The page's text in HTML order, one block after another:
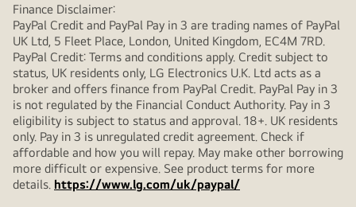
Finance Disclaimer:
PayPal Credit and PayPal Pay in 3 are trading names of PayPal
UK Ltd, 5 Fleet Place, London, United Kingdom, EC4M 7RD.
PayPal Credit: Terms and conditions apply. Credit subject to
status, UK residents only, LG Electronics U.K. Ltd acts as a
broker and offers finance from PayPal Credit. PayPal Pay in 3
is not regulated by the Financial Conduct Authority. Pay in 3
eligibility is subject to status and approval. 18+. UK residents
only. Pay in 3 is unregulated credit agreement. Check if
affordable and how you will repay. May make other borrowing
more difficult or expensive. See product terms for more
details. https://www.lg.com/uk/paypal/